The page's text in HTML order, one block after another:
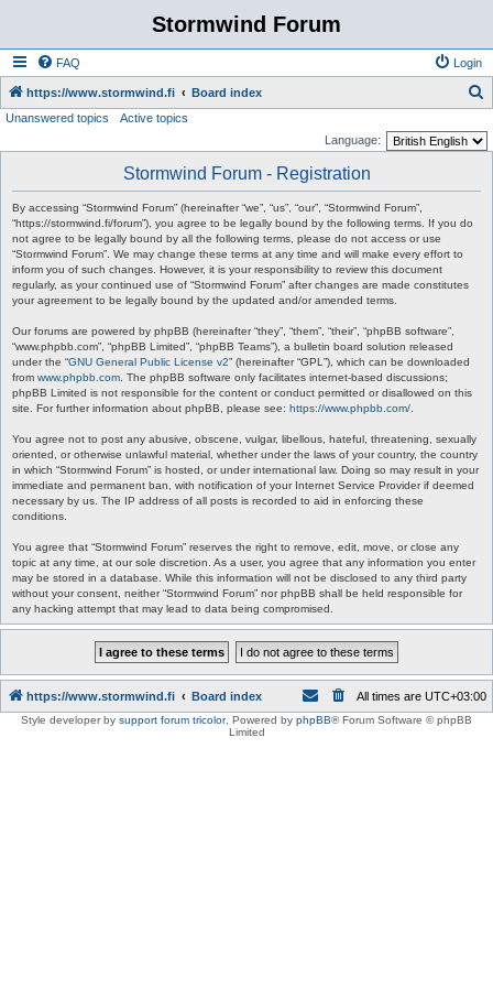
Stormwind Forum
FAQ Login
https://www.stormwind.fi Board index
Unanswered topics
Active topics
Language:
Stormwind Forum - Registration
By accessing “Stormwind Forum” (hereinafter “we”, “us”, “our”, “Stormwind Forum”,
“https://stormwind.fi/forum”), you agree to be legally bound by the following terms. If you do
not agree to be legally bound by all the following terms, please do not access or use
“Stormwind Forum”. We may change these terms at any time and will make every effort to
inform you of such changes. However, it is your responsibility to review this document
regularly, as your continued use of “Stormwind Forum” after changes are made constitutes
your agreement to be legally bound by the updated and/or amended terms.
Our forums are powered by phpBB (hereinafter “they”, “them”, “their”, “phpBB software”,
“www.phpbb.com”, “phpBB Limited”, “phpBB Teams”), a bulletin board solution released
under the “GNU General Public License v2” (hereinafter “GPL”), which can be downloaded
from www.phpbb.com . The phpBB software only facilitates internet-based discussions;
phpBB Limited is not responsible for the content or conduct permitted or disallowed on this
site. For further information about phpBB, please see: https://www.phpbb.com/
You agree not to post any abusive, obscene, vulgar, libellous, hateful, threatening, sexually
oriented, or otherwise unlawful material, whether under the laws of your country, the country
in which “Stormwind Forum” is hosted, or under international law. Doing so may result in your
immediate and permanent ban, with notification of your Internet Service Provider if deemed
necessary by us. The IP address of all posts is recorded to aid in enforcing these
conditions.
You agree that “Stormwind Forum” reserves the right to remove, edit, move, or close any
topic at any time, at our sole discretion. As a user, you agree that any information you enter
may be stored in a database. While this information will not be disclosed to any third party
without your consent, neither “Stormwind Forum” nor phpBB shall be held responsible for
any hacking attempt that may lead to data being compromised.
https://www.stormwind.fi Board index All times are UTC+03:00
Style developer by support forum tricolor, Powered by phpBB® Forum Software © phpBB
Limited